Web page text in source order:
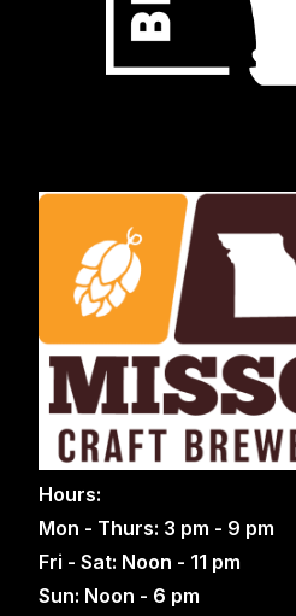
Hours:
Mon - Thurs: 3 pm - 9 pm
Fri - Sat: Noon - 11 pm
Sun: Noon - 6 pm